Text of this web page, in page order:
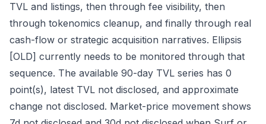
TVL and listings, then through fee visibility, then
through tokenomics cleanup, and finally through real
cash-flow or strategic acquisition narratives. Ellipsis
[OLD] currently needs to be monitored through that
sequence. The available 90-day TVL series has 0
point(s), latest TVL not disclosed, and approximate
change not disclosed. Market-price movement shows